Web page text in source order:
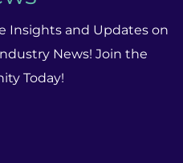
Insights and Updates on
News! Join the
Today!